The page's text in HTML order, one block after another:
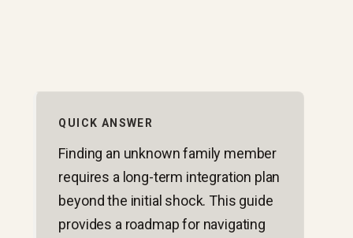
QUICK ANSWER
Finding an unknown family member
requires a long-term integration plan
beyond the initial shock. This guide
provides a roadmap for navigating